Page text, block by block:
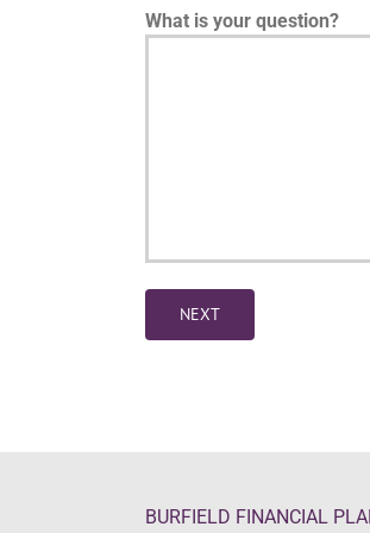
What is your question?
NEXT
BURFIELD FINANCIAL